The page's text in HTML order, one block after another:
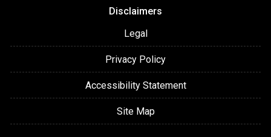
Disclaimers
Legal
Privacy Policy
Accessibility Statement
Site Map